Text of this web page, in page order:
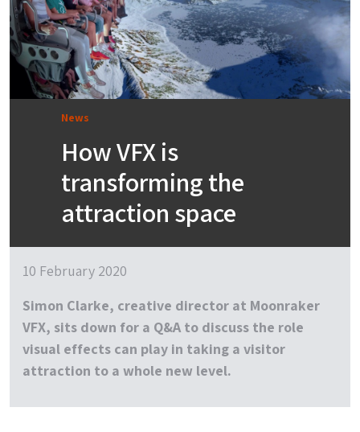
News
How VFX is
transforming the
attraction space
10 February 2020
Simon Clarke, creative director at Moonraker
VFX, sits down for a Q&A to discuss the role
visual effects can play in taking a visitor
attraction to a whole new level.